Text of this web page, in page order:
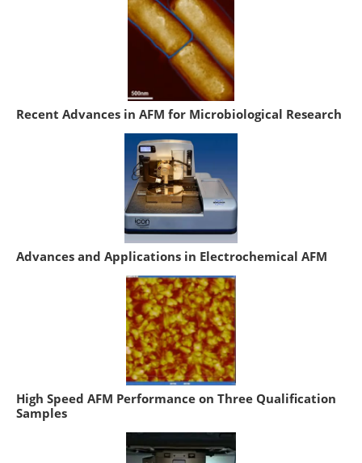
Recent Advances in AFM for Microbiological Research
Advances and Applications in Electrochemical AFM
High Speed AFM Performance on Three Qualification
Samples